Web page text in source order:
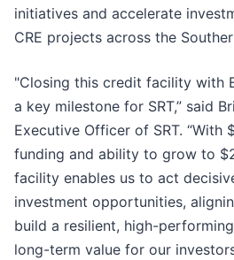
initiatives and accelerate
CRE projects across the
"Closing this credit facility with
a key milestone for SRT,” said
Executive Officer of SRT. “With
funding and ability to grow to
facility enables us to act
investment opportunities,
build a resilient, high-
long-term value for our